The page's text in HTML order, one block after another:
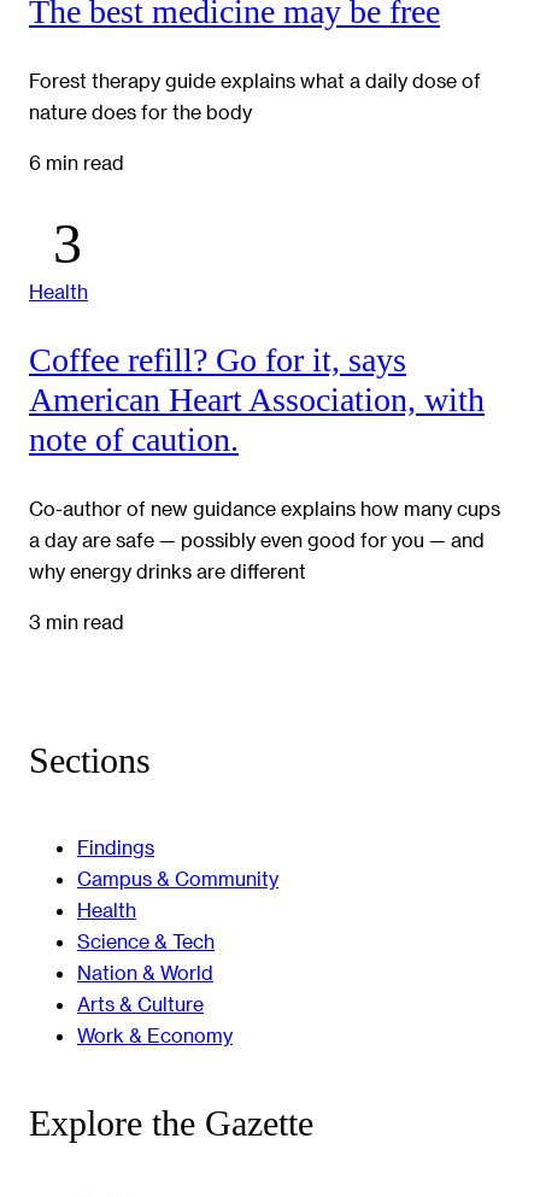
The best medicine may be free
Forest therapy guide explains what a daily dose of
nature does for the body
6 min read
Health
Coffee refill? Go for it, says
American Heart Association, with
note of caution.
Co-author of new guidance explains how many cups
a day are safe — possibly even good for you — and
why energy drinks are different
3 min read
Sections
Findings
Campus & Community
Health
Science & Tech
Nation & World
Arts & Culture
Work & Economy
Explore the Gazette